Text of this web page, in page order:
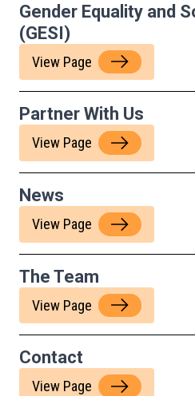
Gender Equality and
(GESI)
View Page
Partner With Us
View Page
News
View Page
The Team
View Page
Contact
View Page